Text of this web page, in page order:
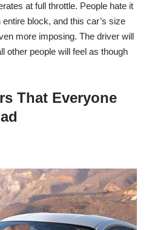
at full throttle. People hate it
block, and this car’s size
more imposing. The driver will
other people will feel as though
That Everyone